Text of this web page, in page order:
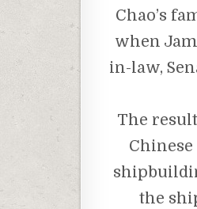
Chao’s
when
in-law,
The
the